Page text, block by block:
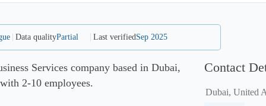
Data qualityPartial Last verifiedSep 2025
Services company based in Dubai,
2-10 employees.
Contact
Dubai, United